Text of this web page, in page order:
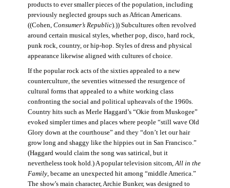
products to ever smaller pieces of the population, including
previously neglected groups such as African Americans.
((Cohen, Consumer’s Republic).)) Subcultures often revolved
around certain musical styles, whether pop, disco, hard rock,
punk rock, country, or hip-hop. Styles of dress and physical
appearance likewise aligned with cultures of choice.
If the popular rock acts of the sixties appealed to a new
counterculture, the seventies witnessed the resurgence of
cultural forms that appealed to a white working class
confronting the social and political upheavals of the 1960s.
Country hits such as Merle Haggard’s “Okie from Muskogee”
evoked simpler times and places where people “still wave Old
Glory down at the courthouse” and they “don’t let our hair
grow long and shaggy like the hippies out in San Francisco.”
(Haggard would claim the song was satirical, but it
nevertheless took hold.) A popular television sitcom,All in the
Family, became an unexpected hit among “middle America.”
The show’s main character, Archie Bunker, was designed to